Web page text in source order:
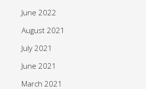
June 2022
August 2021
July 2021
June 2021
March 2021